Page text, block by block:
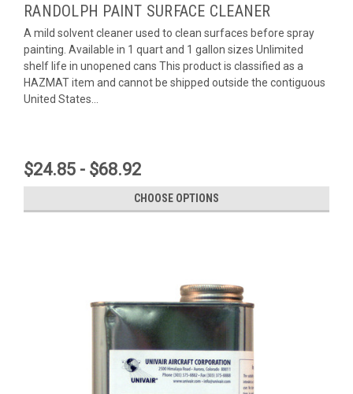
RANDOLPH PAINT SURFACE CLEANER
A mild solvent cleaner used to clean surfaces before spray
painting. Available in 1 quart and 1 gallon sizes Unlimited
shelf life in unopened cans This product is classified as a
HAZMAT item and cannot be shipped outside the contiguous
United States...
$24.85 - $68.92
CHOOSE OPTIONS